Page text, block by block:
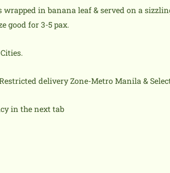
in banana leaf & served on a
good for 3-5 pax.
delivery Zone-Metro Manila &
in the next tab